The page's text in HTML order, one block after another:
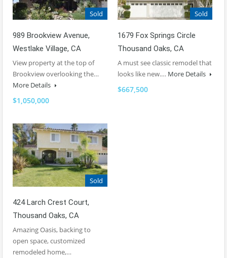
Sold
989 Brookview Avenue,
Westlake Village, CA
View property at the top of
Brookview overlooking the…
More Details
$1,050,000
Sold
1679 Fox Springs Circle
Thousand Oaks, CA
A must see classic remodel that
looks like new.… More Details
$667,500
Sold
424 Larch Crest Court,
Thousand Oaks, CA
Amazing Oasis, backing to
open space, customized
remodeled home,…